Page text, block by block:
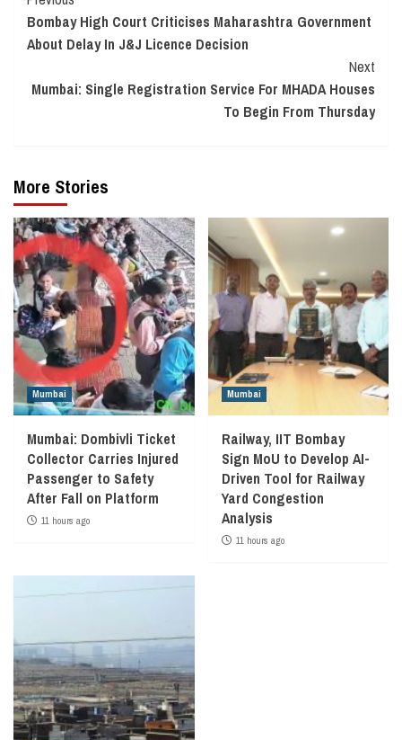
Reading
Bombay High Court Criticises Maharashtra Government
About Delay In J&J Licence Decision
Next
Mumbai: Single Registration Service For MHADA Houses
To Begin From Thursday
More Stories
Mumbai
Mumbai: Dombivli Ticket
Collector Carries Injured
Passenger to Safety
After Fall on Platform
11 hours ago
Mumbai
Railway, IIT Bombay
Sign MoU to Develop AI-
Driven Tool for Railway
Yard Congestion
Analysis
11 hours ago